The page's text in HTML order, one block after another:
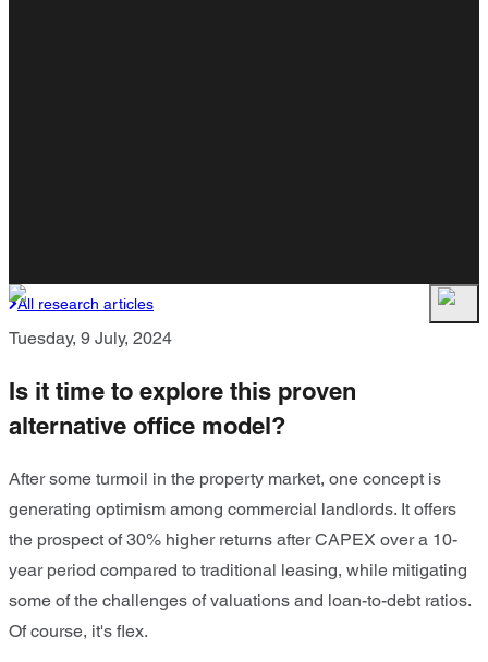
All research articles
Tuesday, 9 July, 2024
Is it time to explore this proven
alternative office model?
After some turmoil in the property market, one concept is
generating optimism among commercial landlords. It offers
the prospect of 30% higher returns after CAPEX over a 10-
year period compared to traditional leasing, while mitigating
some of the challenges of valuations and loan-to-debt ratios.
Of course, it's flex.